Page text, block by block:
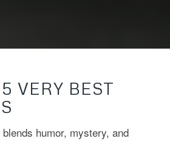
VERY BEST
humor, mystery, and